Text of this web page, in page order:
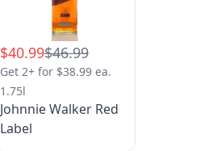
$40.99$46.99
Get 2+ for $38.99 ea.
1.75l
Johnnie Walker Red
Label